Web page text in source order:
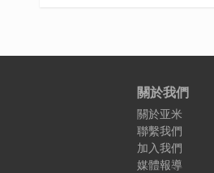
關於我們
關於亚米
聯繫我們
加入我們
媒體報導